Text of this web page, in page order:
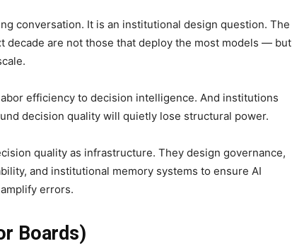
conversation. It is an institutional design question. The
decade are not those that deploy the most models — but
efficiency to decision intelligence. And institutions
decision quality will quietly lose structural power.
quality as infrastructure. They design governance,
and institutional memory systems to ensure AI
errors.
Boards)